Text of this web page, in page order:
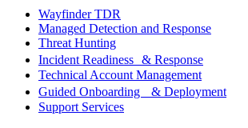
Wayfinder TDR
Managed Detection and Response
Threat Hunting
Incident Readiness & Response
Technical Account Management
Guided Onboarding & Deployment
Support Services